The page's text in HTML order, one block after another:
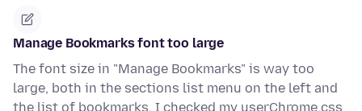
Manage Bookmarks font too large
The font size in "Manage Bookmarks" is way too
large, both in the sections list menu on the left and
the list of bookmarks. I checked my userChrome.css